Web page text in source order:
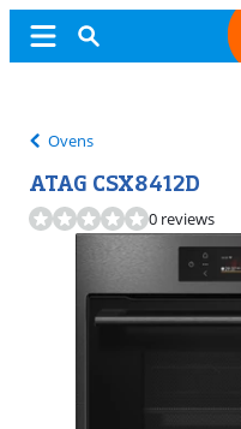
Ovens
ATAG CSX8412D
0 reviews